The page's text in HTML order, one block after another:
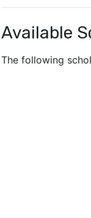
Available
The following